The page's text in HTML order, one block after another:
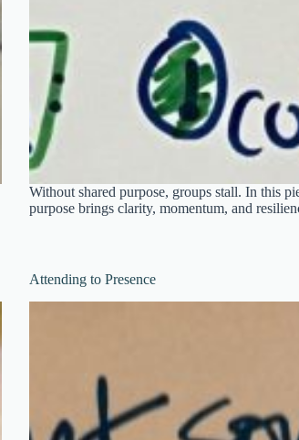
Without shared purpose, groups stall. In this
purpose brings clarity, momentum, and
Attending to Presence